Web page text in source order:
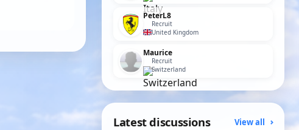
PeterL8
Recruit
United Kingdom
Maurice
Recruit
Switzerland
Latest discussions View all